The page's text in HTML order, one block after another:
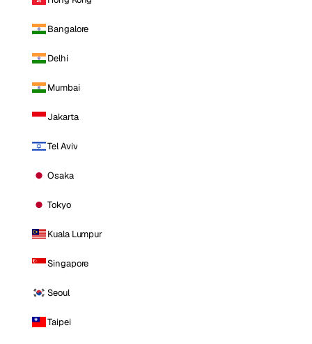
Bangalore
Delhi
Mumbai
Jakarta
Tel Aviv
Osaka
Tokyo
Kuala Lumpur
Singapore
Seoul
Taipei